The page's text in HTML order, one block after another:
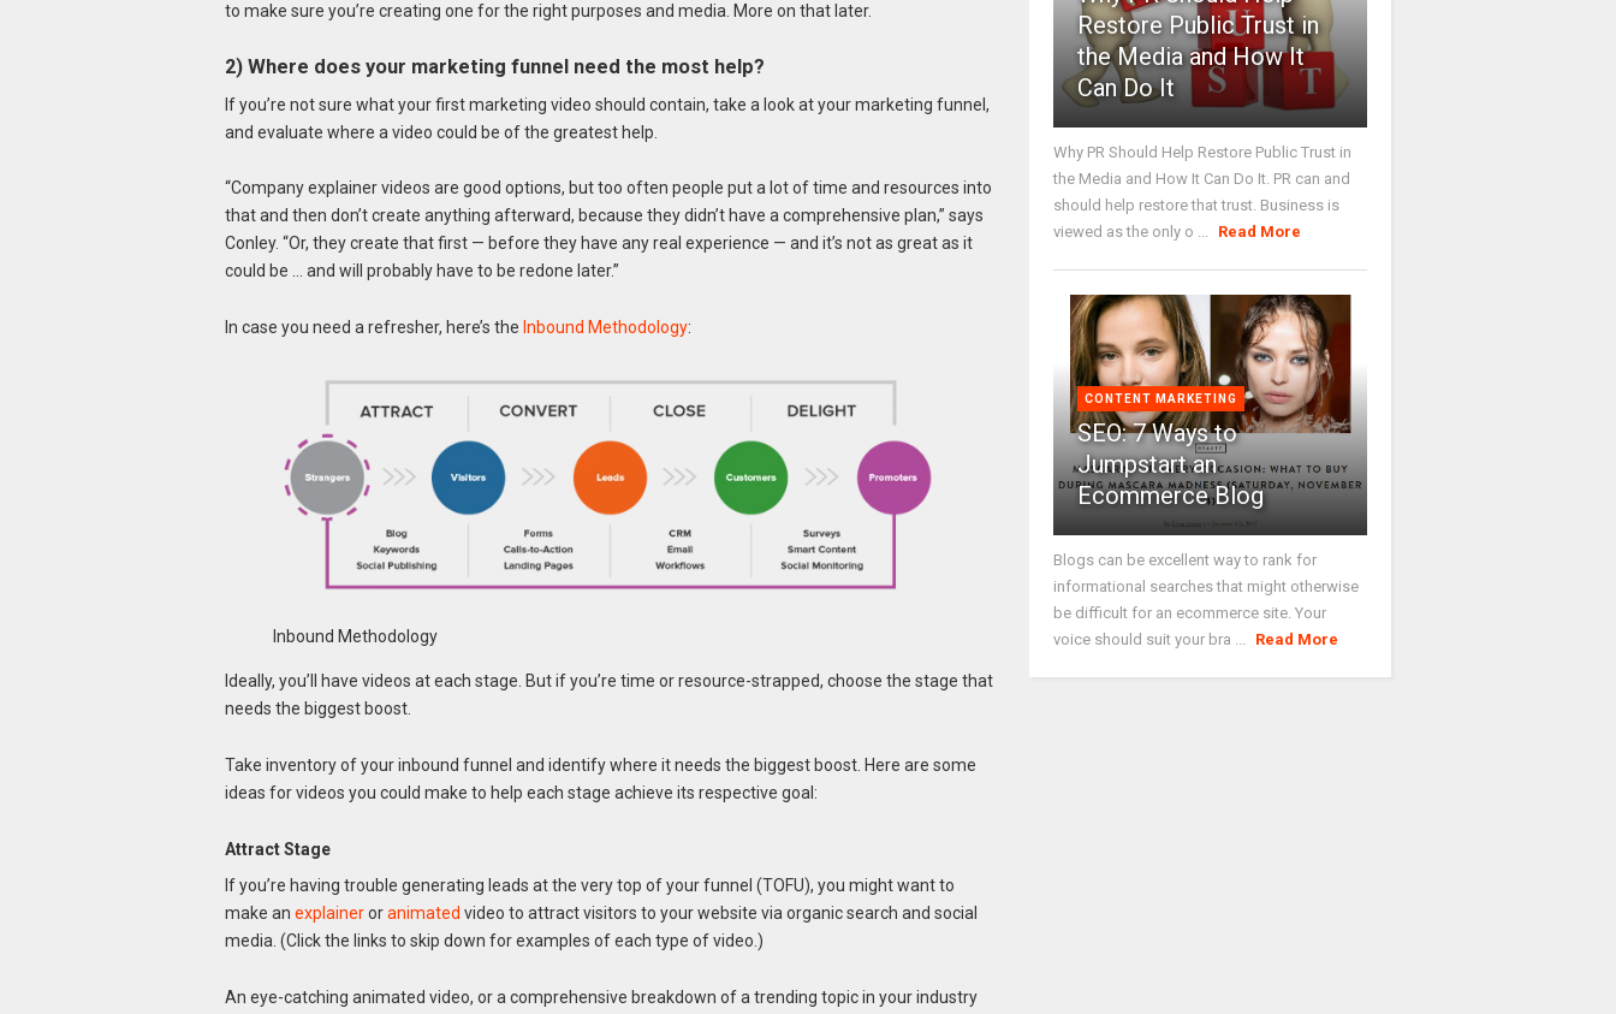
to make sure you’re creating one for the right purposes and media. More on that later.
2) Where does your marketing funnel need the most help?
If you’re not sure what your first marketing video should contain, take a look at your marketing funnel,
and evaluate where a video could be of the greatest help.
“Company explainer videos are good options, but too often people put a lot of time and resources into
that and then don’t create anything afterward, because they didn’t have a comprehensive plan,” says
Conley. “Or, they create that first — before they have any real experience — and it’s not as great as it
could be … and will probably have to be redone later.”
In case you need a refresher, here’s the Inbound Methodology:
Inbound Methodology
Ideally, you’ll have videos at each stage. But if you’re time or resource-strapped, choose the stage that
needs the biggest boost.
Take inventory of your inbound funnel and identify where it needs the biggest boost. Here are some
ideas for videos you could make to help each stage achieve its respective goal:
Attract Stage
If you’re having trouble generating leads at the very top of your funnel (TOFU), you might want to
make an explaineroranimated video to attract visitors to your website via organic search and social
media. (Click the links to skip down for examples of each type of video.)
An eye-catching animated video, or a comprehensive breakdown of a trending topic in your industry
Restore Public Trust in
the Media and How It
Can Do It
Why PR Should Help Restore Public Trust in
the Media and How It Can Do It. PR can and
should help restore that trust. Business is
viewed as the only o ...
Read More
CONTENT MARKETING
SEO: 7 Ways to
Jumpstart an
Ecommerce Blog
Blogs can be excellent way to rank for
informational searches that might otherwise
be difficult for an ecommerce site. Your
voice should suit your bra ...
Read More